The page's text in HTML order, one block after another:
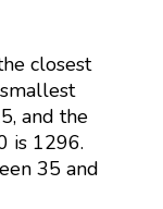
closest
and the
is 1296.
35 and